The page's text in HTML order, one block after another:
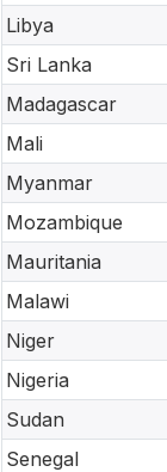
Libya
Sri Lanka
Madagascar
Mali
Myanmar
Mozambique
Mauritania
Malawi
Niger
Nigeria
Sudan
Senegal